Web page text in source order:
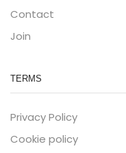
Contact
Join
TERMS
Privacy Policy
Cookie policy